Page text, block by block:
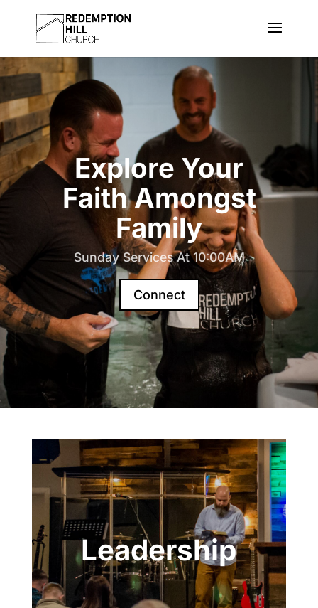
Explore Your
Faith Amongst
Family
Sunday Services At 10:00AM
Connect
Leadership